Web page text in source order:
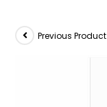
Previous Product